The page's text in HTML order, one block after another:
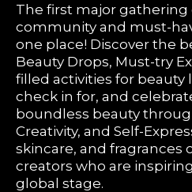
The first major gathering
community and must-
one place! Discover the
Beauty Drops, Must-try
filled activities for beauty
check in for, and
boundless beauty
Creativity, and Self-
skincare, and fragrances
creators who are
global stage.